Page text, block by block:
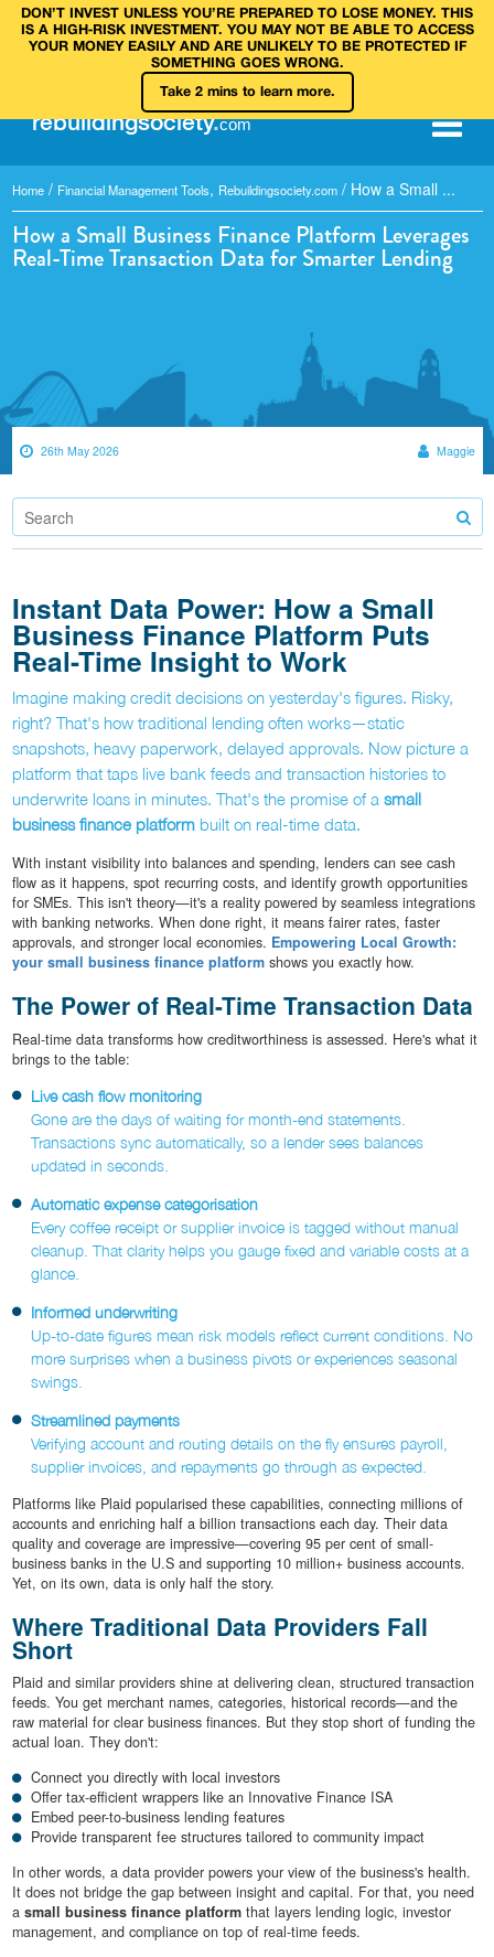
DON’T INVEST UNLESS YOU’RE PREPARED TO LOSE MONEY. THIS
IS A HIGH‑RISK INVESTMENT. YOU MAY NOT BE ABLE TO ACCESS
YOUR MONEY EASILY AND ARE UNLIKELY TO BE PROTECTED IF
SOMETHING GOES WRONG.
Take 2 mins to learn more.
rebuildingsociety.com
Home / Financial Management Tools, Rebuildingsociety.com / How a Small ...
How a Small Business Finance Platform Leverages
Real-Time Transaction Data for Smarter Lending
26th May 2026 Maggie
Instant Data Power: How a Small
Business Finance Platform Puts
Real-Time Insight to Work
Imagine making credit decisions on yesterday's figures. Risky,
right? That's how traditional lending often works—static
snapshots, heavy paperwork, delayed approvals. Now picture a
platform that taps live bank feeds and transaction histories to
underwrite loans in minutes. That's the promise of a small
business finance platformbuilt on real-time data.
With instant visibility into balances and spending, lenders can see cash
flow as it happens, spot recurring costs, and identify growth opportunities
for SMEs. This isn't theory—it's a reality powered by seamless integrations
with banking networks. When done right, it means fairer rates, faster
approvals, and stronger local economies. Empowering Local Growth:
your small business finance platformshows you exactly how.
The Power of Real-Time Transaction Data
Real-time data transforms how creditworthiness is assessed. Here's what it
brings to the table:
Live cash flow monitoring
Gone are the days of waiting for month-end statements.
Transactions sync automatically, so a lender sees balances
updated in seconds.
Automatic expense categorisation
Every coffee receipt or supplier invoice is tagged without manual
cleanup. That clarity helps you gauge fixed and variable costs at a
glance.
Informed underwriting
Up-to-date figures mean risk models reflect current conditions. No
more surprises when a business pivots or experiences seasonal
swings.
Streamlined payments
Verifying account and routing details on the fly ensures payroll,
supplier invoices, and repayments go through as expected.
Platforms like Plaid popularised these capabilities, connecting millions of
accounts and enriching half a billion transactions each day. Their data
quality and coverage are impressive—covering 95 per cent of small-
business banks in the U.S and supporting 10 million+ business accounts.
Yet, on its own, data is only half the story.
Where Traditional Data Providers Fall
Short
Plaid and similar providers shine at delivering clean, structured transaction
feeds. You get merchant names, categories, historical records—and the
raw material for clear business finances. But they stop short of funding the
actual loan. They don't:
Connect you directly with local investors
Offer tax-efficient wrappers like an Innovative Finance ISA
Embed peer-to-business lending features
Provide transparent fee structures tailored to community impact
In other words, a data provider powers your view of the business's health.
It does not bridge the gap between insight and capital. For that, you need
a small business finance platformthat layers lending logic, investor
management, and compliance on top of real-time feeds.